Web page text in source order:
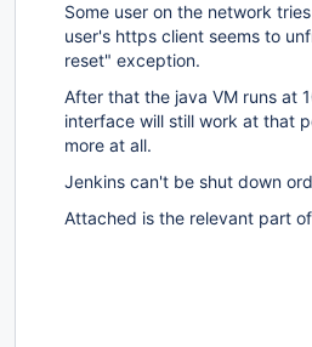
Some user on the network
user's https client seems to
reset" exception.
After that the java VM runs at
interface will still work at that
more at all.
Jenkins can't be shut down
Attached is the relevant part